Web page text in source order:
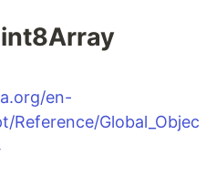
en-
Reference/Global_Objec